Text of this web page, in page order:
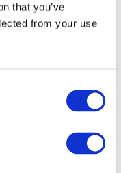
that you’ve
from your use